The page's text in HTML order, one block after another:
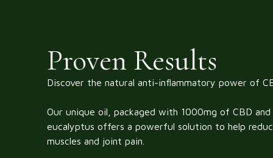
Proven Results
Discover the natural anti-inflammatory power of
Our unique oil, packaged with 1000mg of CBD
eucalyptus offers a powerful solution to help
muscles and joint pain.